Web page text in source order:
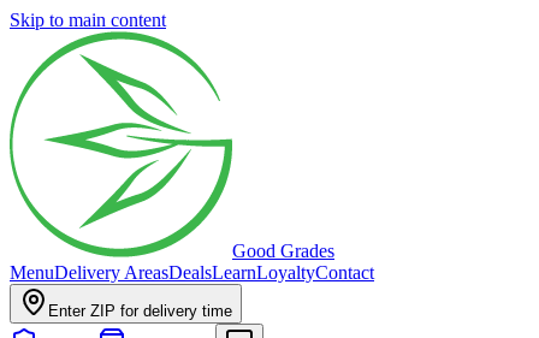
Skip to main content
Good Grades
MenuDelivery AreasDealsLearnLoyaltyContact
Enter ZIP for delivery time